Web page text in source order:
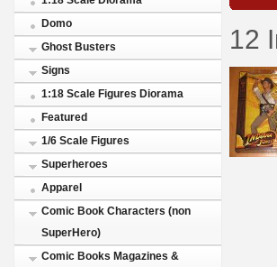
Domo
Ghost Busters
Signs
1:18 Scale Figures Diorama
Featured
1/6 Scale Figures
Superheroes
Apparel
Comic Book Characters (non
SuperHero)
Comic Books Magazines &
12